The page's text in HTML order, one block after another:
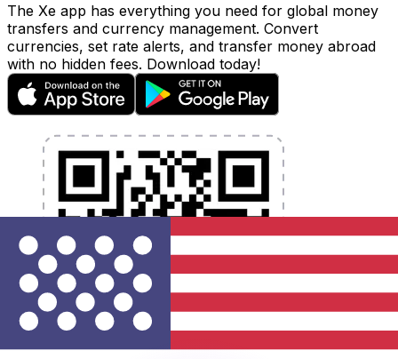
The Xe app has everything you need for global money
transfers and currency management. Convert
currencies, set rate alerts, and transfer money abroad
with no hidden fees. Download today!